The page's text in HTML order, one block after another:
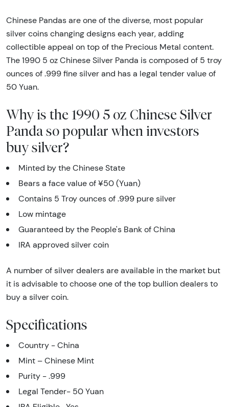
Chinese Pandas are one of the diverse, most popular
silver coins changing designs each year, adding
collectible appeal on top of the Precious Metal content.
The 1990 5 oz Chinese Silver Panda is composed of 5 troy
ounces of .999 fine silver and has a legal tender value of
50 Yuan.
Why is the 1990 5 oz Chinese Silver
Panda so popular when investors
buy silver?
Minted by the Chinese State
Bears a face value of ¥50 (Yuan)
Contains 5 Troy ounces of .999 pure silver
Low mintage
Guaranteed by the People's Bank of China
IRA approved silver coin
A number of silver dealers are available in the market but
it is advisable to choose one of the top bullion dealers to
buy a silver coin.
Specifications
Country - China
Mint – Chinese Mint
Purity - .999
Legal Tender- 50 Yuan